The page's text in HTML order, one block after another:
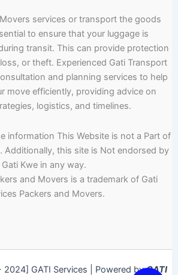
services or transport the goods
to ensure that your luggage is
transit. This can provide protection
or theft. Experienced Gati Transport
and planning services to help
move efficiently, providing advice on
logistics, and timelines.
information This Website is not a Part of
Additionally, this site is Not endorsed by
Gati Kwe in any way.
and Movers is a trademark of Gati
Packers and Movers.
GATI Services | Powered byGATI